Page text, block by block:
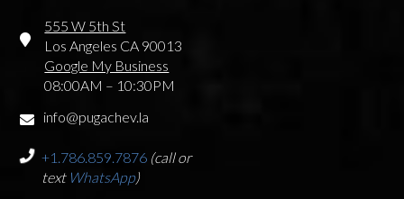
555 W 5th St
Los Angeles CA 90013
Google My Business
08:00AM – 10:30PM
info@pugachev.la
+1.786.859.7876 (call or
text WhatsApp)